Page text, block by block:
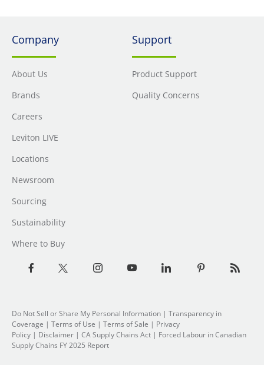
Company
About Us
Brands
Careers
Leviton LIVE
Locations
Newsroom
Sourcing
Sustainability
Where to Buy
Support
Product Support
Quality Concerns
Do Not Sell or Share My Personal Information | Transparency in
Coverage | Terms of Use | Terms of Sale | Privacy
Policy | Disclaimer | CA Supply Chains Act | Forced Labour in Canadian
Supply Chains FY 2025 Report